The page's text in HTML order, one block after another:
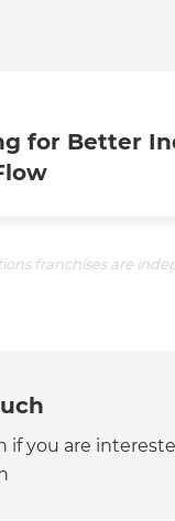
for Better
franchises are
if you are